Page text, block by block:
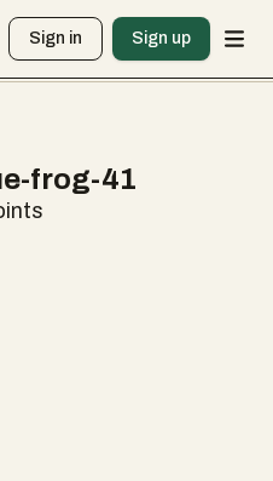
Sign in Sign up
frog-41